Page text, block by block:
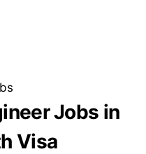
Jobs in
Visa